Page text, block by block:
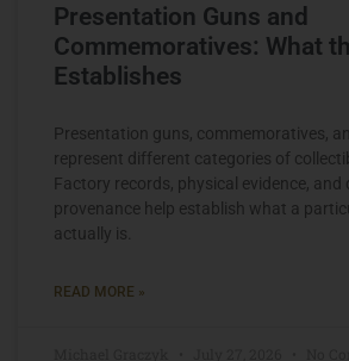
Presentation Guns and
Commemoratives: What
Establishes
Presentation guns, commemoratives,
represent different categories of
Factory records, physical evidence, and
provenance help establish what a
actually is.
READ MORE »